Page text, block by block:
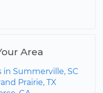
Area
Summerville, SC
Prairie, TX